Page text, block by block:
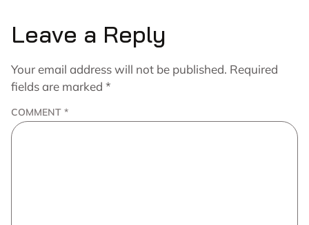
Leave a Reply
Your email address will not be published. Required
fields are marked *
COMMENT *